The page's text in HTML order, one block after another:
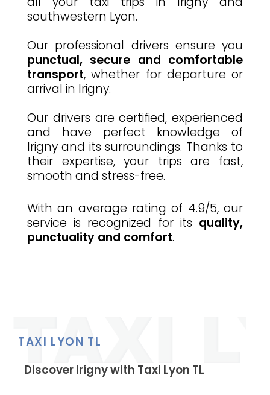
southwestern Lyon.
Our professional drivers ensure you
punctual, secure and comfortable
transport, whether for departure or
arrival in Irigny.
Our drivers are certified, experienced
and have perfect knowledge of
Irigny and its surroundings. Thanks to
their expertise, your trips are fast,
smooth and stress-free.
With an average rating of 4.9/5, our
service is recognized for its quality,
punctuality and comfort.
TAXI LYON TL
Discover Irigny with Taxi Lyon TL